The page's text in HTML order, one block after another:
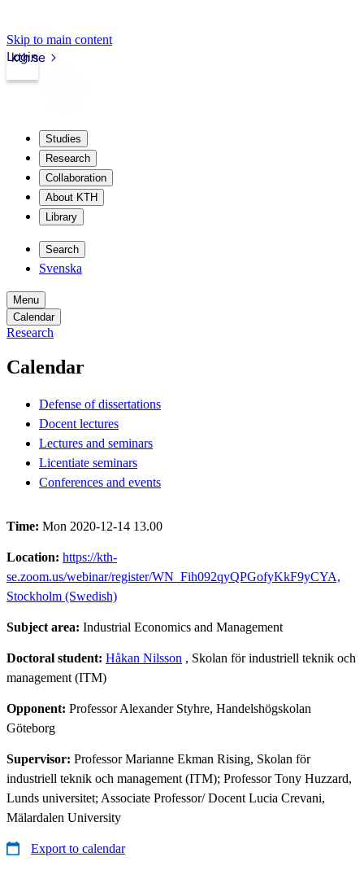
Skip to main content
kth.se
Login
Studies
Research
Collaboration
About KTH
Library
Search
Svenska
Menu
Calendar
Research
Calendar
Defense of dissertations
Docent lectures
Lectures and seminars
Licentiate seminars
Conferences and events
Time: Mon 2020-12-14 13.00
Location: https://kth-
se.zoom.us/webinar/register/WN_Fih092qyQPGofyKkF9yCYA,
Stockholm (Swedish)
Subject area: Industrial Economics and Management
Doctoral student: Håkan Nilsson , Skolan för industriell teknik och
management (ITM)
Opponent: Professor Alexander Styhre, Handelshögskolan
Göteborg
Supervisor: Professor Marianne Ekman Rising, Skolan för
industriell teknik och management (ITM); Professor Tony Huzzard,
Lunds universitet; Associate Professor/ Docent Lucia Crevani,
Mälardalen University
Export to calendar